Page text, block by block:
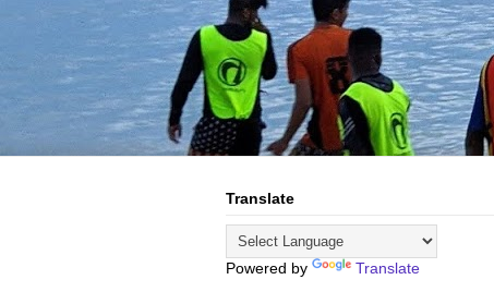
Translate
Powered by Translate